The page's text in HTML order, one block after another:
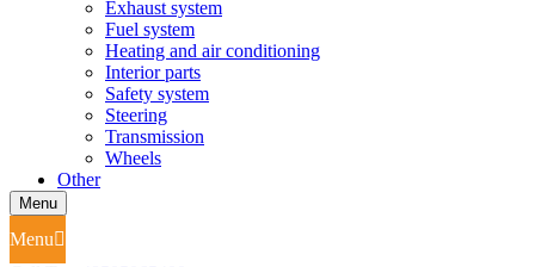
Exhaust system
Fuel system
Heating and air conditioning
Interior parts
Safety system
Steering
Transmission
Wheels
Other
Menu
Menu